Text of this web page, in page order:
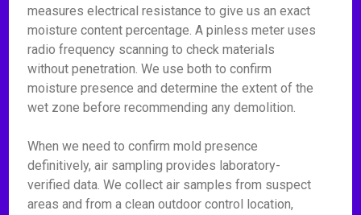
measures electrical resistance to give us an exact
moisture content percentage. A pinless meter uses
radio frequency scanning to check materials
without penetration. We use both to confirm
moisture presence and determine the extent of the
wet zone before recommending any demolition.
When we need to confirm mold presence
definitively, air sampling provides laboratory-
verified data. We collect air samples from suspect
areas and from a clean outdoor control location,